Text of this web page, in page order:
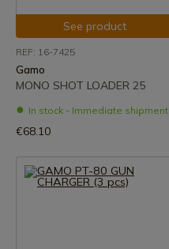
See product
REF: 16-7425
Gamo
MONO SHOT LOADER 25
In stock - Immediate shipment
€68.10